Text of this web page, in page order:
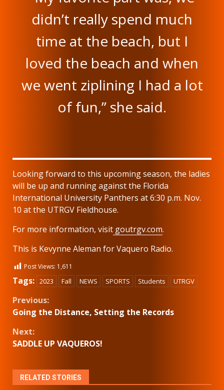
didn’t really spend much
time at the beach, but I
loved the beach and when
we went ziplining I had a lot
of fun,” she said.
Looking forward to this upcoming season, the ladies
will be up and running against the Florida
International University Panthers at 6:30 p.m. Nov.
10 at the UTRGV Fieldhouse.
For more information, visit goutrgv.com.
This is Kevynne Aleman for Vaquero Radio.
Post Views: 1,611
Tags: 2023 Fall NEWS SPORTS Students UTRGV
Continue
Reading
Previous:
Going the Distance, Setting the Records
Next:
SADDLE UP VAQUEROS!
RELATED STORIES